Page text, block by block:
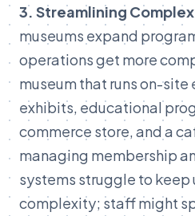
3. Streamlining Complex
museums expand
operationsget more
museum that runson-site
exhibits, educational
commerce store, and a
managing membership
systems struggle to keep
complexity; staff might